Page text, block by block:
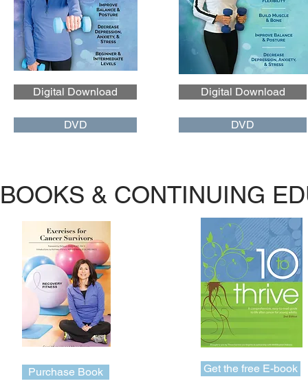
Digital Download
DVD
Digital Download
DVD
BOOKS & CONTINUING
Purchase Book Get the free E-book